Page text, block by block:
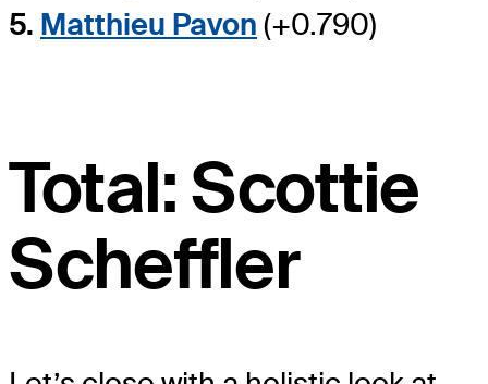
5. Matthieu Pavon (+0.790)
Total: Scottie
Scheffler